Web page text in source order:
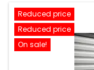
Reduced price
Reduced price
On sale!